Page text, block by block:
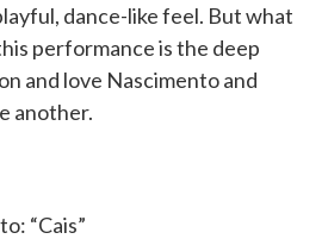
dance-like feel. But what
performance is the deep
and love Nascimento and
another.
“Cais”